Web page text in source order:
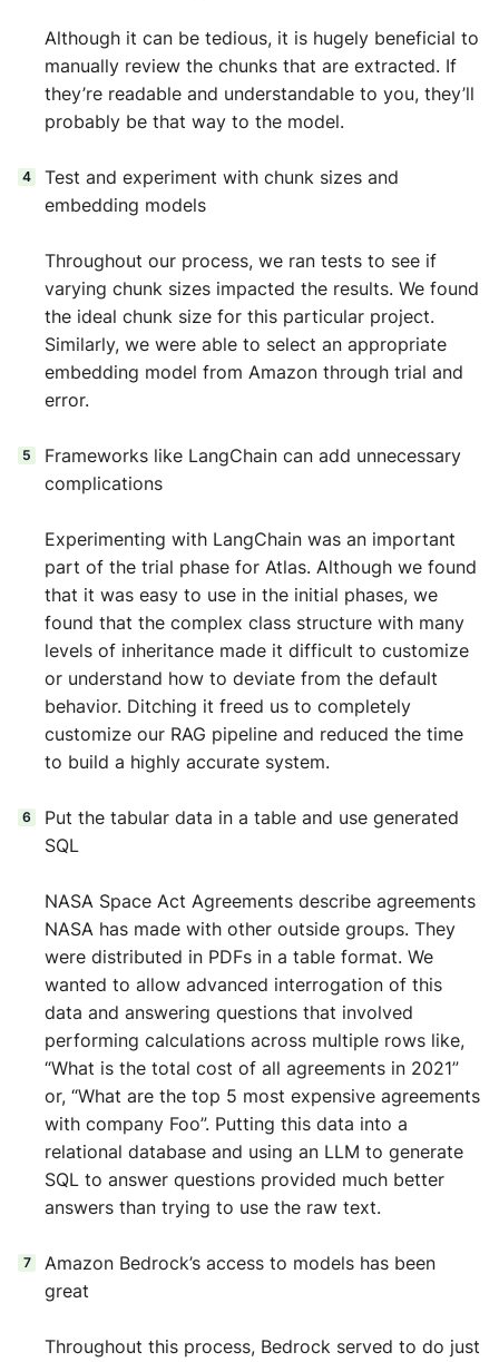
Although it can be tedious, it is hugely beneficial to
manually review the chunks that are extracted. If
they’re readable and understandable to you, they’ll
probably be that way to the model.
Test and experiment with chunk sizes and
embedding models
Throughout our process, we ran tests to see if
varying chunk sizes impacted the results. We found
the ideal chunk size for this particular project.
Similarly, we were able to select an appropriate
embedding model from Amazon through trial and
error.
Frameworks like LangChain can add unnecessary
complications
Experimenting with LangChain was an important
part of the trial phase for Atlas. Although we found
that it was easy to use in the initial phases, we
found that the complex class structure with many
levels of inheritance made it difficult to customize
or understand how to deviate from the default
behavior. Ditching it freed us to completely
customize our RAG pipeline and reduced the time
to build a highly accurate system.
Put the tabular data in a table and use generated
SQL
NASA Space Act Agreements describe agreements
NASA has made with other outside groups. They
were distributed in PDFs in a table format. We
wanted to allow advanced interrogation of this
data and answering questions that involved
performing calculations across multiple rows like,
“What is the total cost of all agreements in 2021”
or, “What are the top 5 most expensive agreements
with company Foo”. Putting this data into a
relational database and using an LLM to generate
SQL to answer questions provided much better
answers than trying to use the raw text.
Amazon Bedrock’s access to models has been
great
Throughout this process, Bedrock served to do just